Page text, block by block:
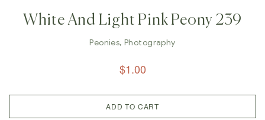
White And Light Pink Peony 239
Peonies,Photography
$1.00
ADD TO CART